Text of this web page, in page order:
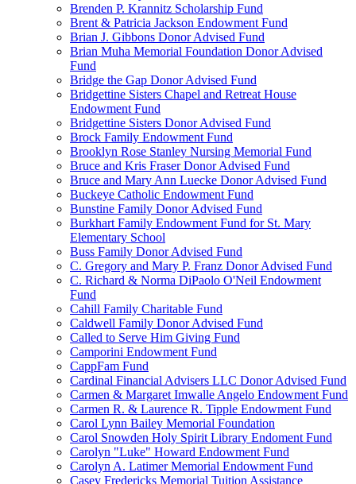
Brenden P. Krannitz Scholarship Fund
Brent & Patricia Jackson Endowment Fund
Brian J. Gibbons Donor Advised Fund
Brian Muha Memorial Foundation Donor Advised
Fund
Bridge the Gap Donor Advised Fund
Bridgettine Sisters Chapel and Retreat House
Endowment Fund
Bridgettine Sisters Donor Advised Fund
Brock Family Endowment Fund
Brooklyn Rose Stanley Nursing Memorial Fund
Bruce and Kris Fraser Donor Advised Fund
Bruce and Mary Ann Luecke Donor Advised Fund
Buckeye Catholic Endowment Fund
Bunstine Family Donor Advised Fund
Burkhart Family Endowment Fund for St. Mary
Elementary School
Buss Family Donor Advised Fund
C. Gregory and Mary P. Franz Donor Advised Fund
C. Richard & Norma DiPaolo O'Neil Endowment
Fund
Cahill Family Charitable Fund
Caldwell Family Donor Advised Fund
Called to Serve Him Giving Fund
Camporini Endowment Fund
CappFam Fund
Cardinal Financial Advisers LLC Donor Advised Fund
Carmen & Margaret Imwalle Angelo Endowment Fund
Carmen R. & Laurence R. Tipple Endowment Fund
Carol Lynn Bailey Memorial Foundation
Carol Snowden Holy Spirit Library Endoment Fund
Carolyn "Luke" Howard Endowment Fund
Carolyn A. Latimer Memorial Endowment Fund
Casey Fredericks Memorial Tuition Assistance